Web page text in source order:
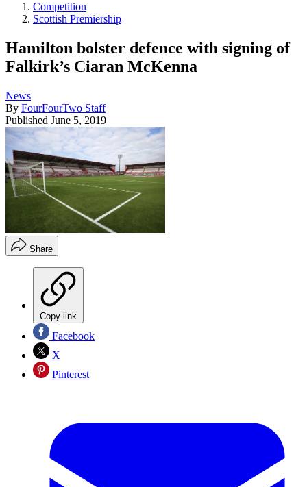
Competition
Scottish Premiership
Hamilton bolster defence with signing of
Falkirk’s Ciaran McKenna
News
By FourFourTwo Staff
Published June 5, 2019
Share
Copy link
Facebook
X
Pinterest